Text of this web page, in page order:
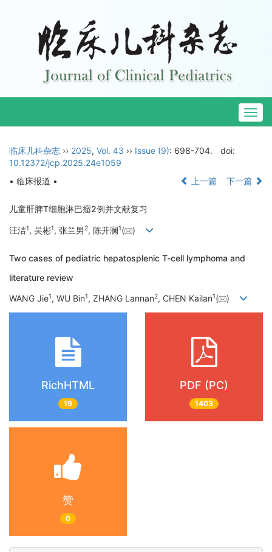
临床儿科杂志 ›› 2025, Vol. 43 ›› Issue (9): 698-704.
doi:
10.12372/jcp.2025.24e1059
• 临床报道 •
上一篇 下一篇
儿童肝脾T细胞淋巴瘤2例并文献复习
汪洁1, 吴彬1, 张兰男 2, 陈开澜1( )
Two cases of pediatric hepatosplenic T-cell lymphoma and
literature review
WANG Jie1, WU Bin1, ZHANG Lannan2, CHEN Kailan1( )
RichHTML
19
PDF (PC)
1403
赞
0